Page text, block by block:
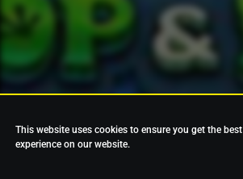
This website uses cookies to ensure you get the best
experience on our website.